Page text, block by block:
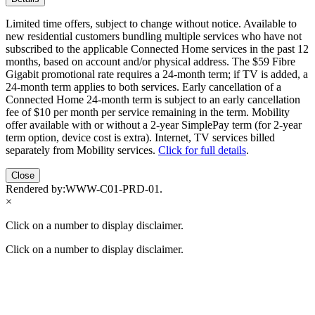
Limited time offers, subject to change without notice. Available to
new residential customers bundling multiple services who have not
subscribed to the applicable Connected Home services in the past 12
months, based on account and/or physical address. The $59 Fibre
Gigabit promotional rate requires a 24-month term; if TV is added, a
24-month term applies to both services. Early cancellation of a
Connected Home 24-month term is subject to an early cancellation
fee of $10 per month per service remaining in the term. Mobility
offer available with or without a 2-year SimplePay term (for 2-year
term option, device cost is extra). Internet, TV services billed
separately from Mobility services. Click for full details.
Close
Rendered by:WWW-C01-PRD-01 .
×
Click on a number to display disclaimer.
Click on a number to display disclaimer.